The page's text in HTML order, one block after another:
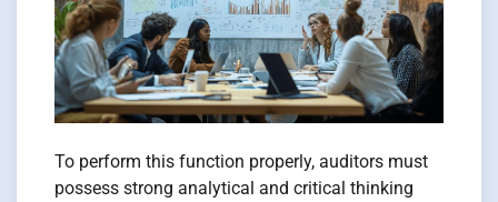
To perform this function properly, auditors must
possess strong analytical and critical thinking